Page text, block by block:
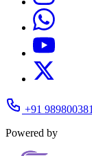
+91
Powered by